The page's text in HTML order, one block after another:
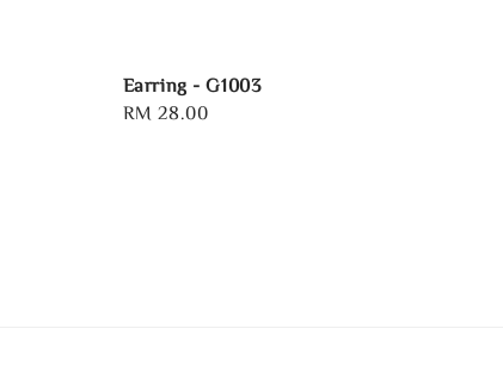
Earring - G1003
Regular
RM 28.00